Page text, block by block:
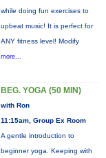
while doing fun exercises to
upbeat music! It is perfect for
ANY fitness level! Modify
more...
BEG. YOGA (50 MIN)
with Ron
11:15am, Group Ex Room
A gentle introduction to
beginner yoga. Keeping with